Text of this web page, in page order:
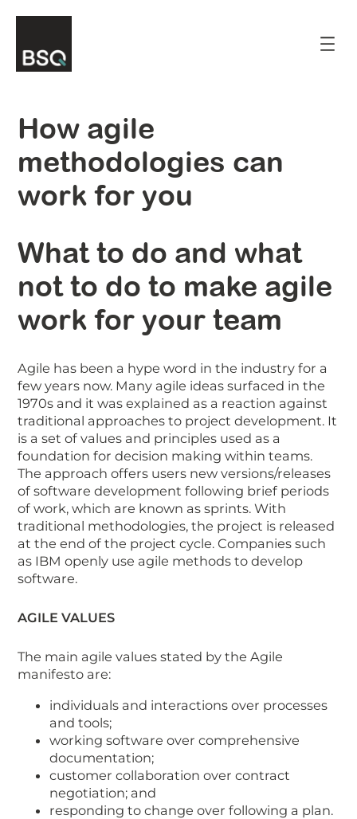
How agile
methodologies can
work for you
What to do and what
not to do to make agile
work for your team
Agile has been a hype word in the industry for a
few years now. Many agile ideas surfaced in the
1970s and it was explained as a reaction against
traditional approaches to project development. It
is a set of values and principles used as a
foundation for decision making within teams.
The approach offers users new versions/releases
of software development following brief periods
of work, which are known as sprints. With
traditional methodologies, the project is released
at the end of the project cycle. Companies such
as IBM openly use agile methods to develop
software.
AGILE VALUES
The main agile values stated by the Agile
manifesto are:
individuals and interactions over processes
and tools;
working software over comprehensive
documentation;
customer collaboration over contract
negotiation; and
responding to change over following a plan.